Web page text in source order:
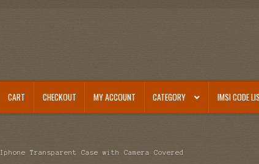
CART CHECKOUT MY ACCOUNT CATEGORY IMSI CODE
Iphone Transparent Case with Camera Covered